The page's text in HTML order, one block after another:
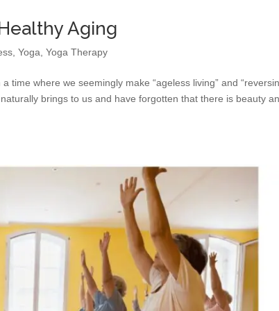
Aging
,Yoga ,Yoga Therapy
time where we seemingly make “ageless living” and
brings to us and have forgotten that there is beauty